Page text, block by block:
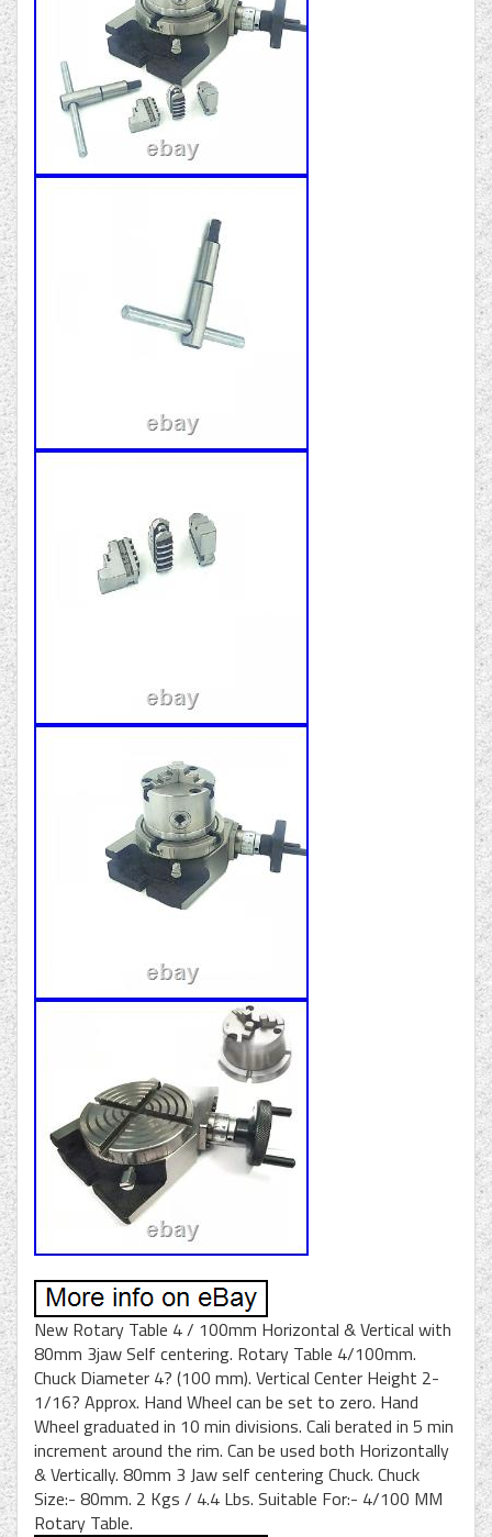
New Rotary Table 4 / 100mm Horizontal & Vertical with
80mm 3jaw Self centering. Rotary Table 4/100mm.
Chuck Diameter 4? (100 mm). Vertical Center Height 2-
1/16? Approx. Hand Wheel can be set to zero. Hand
Wheel graduated in 10 min divisions. Cali berated in 5 min
increment around the rim. Can be used both Horizontally
& Vertically. 80mm 3 Jaw self centering Chuck. Chuck
Size:- 80mm. 2 Kgs / 4.4 Lbs. Suitable For:- 4/100 MM
Rotary Table.